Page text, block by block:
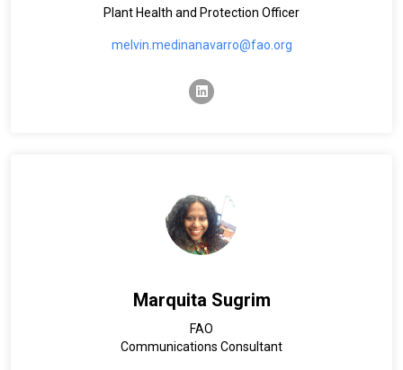
Plant Health and Protection Officer
melvin.medinanavarro@fao.org
linkedin
Marquita Sugrim
FAO
Communications Consultant